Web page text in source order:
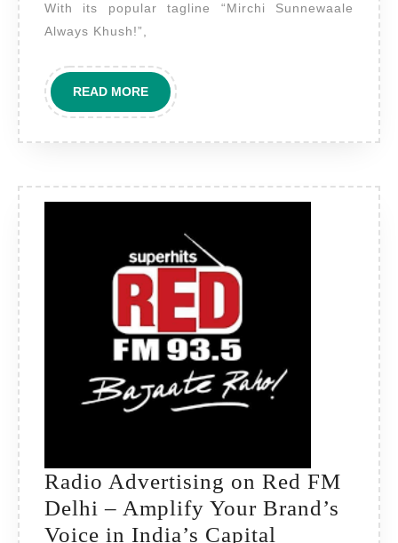
Your
Gateway
Reach
With its popular tagline “Mirchi Sunnewaale
Always Khush!”,
READ MOREREAD
MORE
Radio Advertising on Red FM
Delhi – Amplify Your Brand’s
Voice in India’s Capital